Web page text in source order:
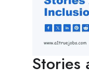
Stories